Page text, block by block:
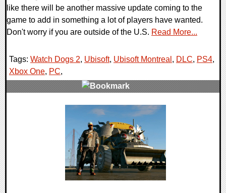
like there will be another massive update coming to the
game to add in something a lot of players have wanted.
Don't worry if you are outside of the U.S. Read More...
Tags: Watch Dogs 2, Ubisoft, Ubisoft Montreal , DLC, PS4,
Xbox One, PC,